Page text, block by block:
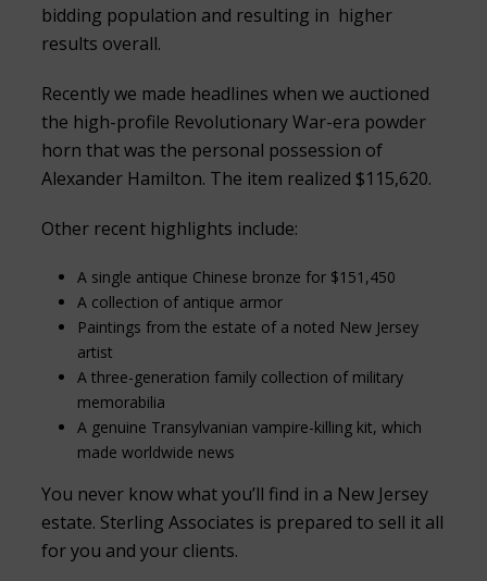
bidding population and resulting in higher
results overall.
Recently we made headlines when we auctioned
the high-profile Revolutionary War-era powder
horn that was the personal possession of
Alexander Hamilton. The item realized $115,620.
Other recent highlights include:
A single antique Chinese bronze for $151,450
A collection of antique armor
Paintings from the estate of a noted New Jersey
artist
A three-generation family collection of military
memorabilia
A genuine Transylvanian vampire-killing kit, which
made worldwide news
You never know what you’ll find in a New Jersey
estate. Sterling Associates is prepared to sell it all
for you and your clients.